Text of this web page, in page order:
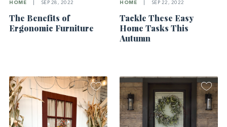
HOME SEP 28, 2022
The Benefits of
Ergonomic Furniture
HOME SEP 22, 2022
Tackle These Easy
Home Tasks This
Autumn